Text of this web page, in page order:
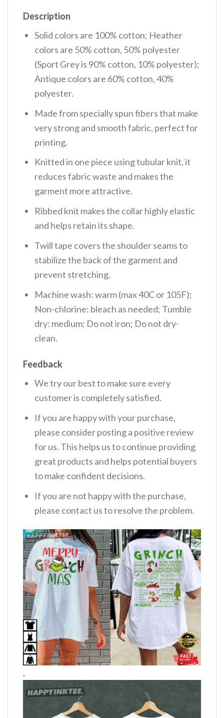
Description
Solid colors are 100% cotton; Heather
colors are 50% cotton, 50% polyester
(Sport Grey is 90% cotton, 10% polyester);
Antique colors are 60% cotton, 40%
polyester.
Made from specially spun fibers that make
very strong and smooth fabric, perfect for
printing.
Knitted in one piece using tubular knit, it
reduces fabric waste and makes the
garment more attractive.
Ribbed knit makes the collar highly elastic
and helps retain its shape.
Twill tape covers the shoulder seams to
stabilize the back of the garment and
prevent stretching.
Machine wash: warm (max 40C or 105F);
Non-chlorine: bleach as needed; Tumble
dry: medium; Do not iron; Do not dry-
clean.
Feedback
We try our best to make sure every
customer is completely satisfied.
If you are happy with your purchase,
please consider posting a positive review
for us. This helps us to continue providing
great products and helps potential buyers
to make confident decisions.
If you are not happy with the purchase,
please contact us to resolve the problem.
,